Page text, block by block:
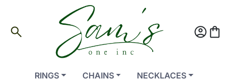
search account_circleshopping_bag
RINGS CHAINS
NECKLACES